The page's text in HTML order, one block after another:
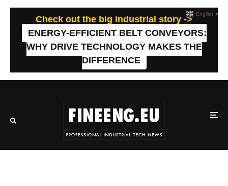
Check out the big industrial story ->
ENERGY-EFFICIENT BELT CONVEYORS:
WHY DRIVE TECHNOLOGY MAKES THE
DIFFERENCE
English ▼